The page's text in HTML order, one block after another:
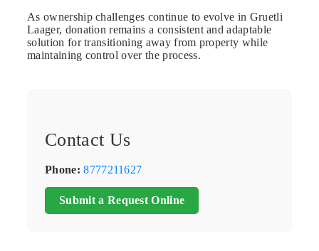
As ownership challenges continue to evolve in Gruetli
Laager, donation remains a consistent and adaptable
solution for transitioning away from property while
maintaining control over the process.
Contact Us
Phone: 8777211627
Submit a Request Online